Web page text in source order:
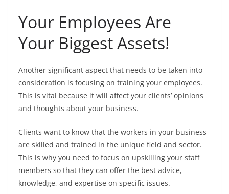
Your Employees Are
Your Biggest Assets!
Another significant aspect that needs to be taken into
consideration is focusing on training your employees.
This is vital because it will affect your clients’ opinions
and thoughts about your business.
Clients want to know that the workers in your business
are skilled and trained in the unique field and sector.
This is why you need to focus on upskilling your staff
members so that they can offer the best advice,
knowledge, and expertise on specific issues.